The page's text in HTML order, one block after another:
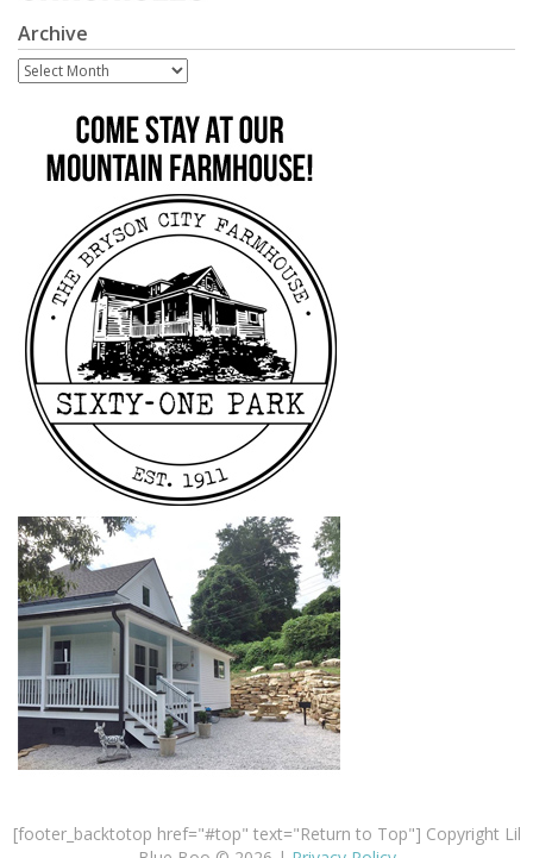
Archive
Archive
[footer_backtotop href="#top" text="Return to Top"] Copyright Lil